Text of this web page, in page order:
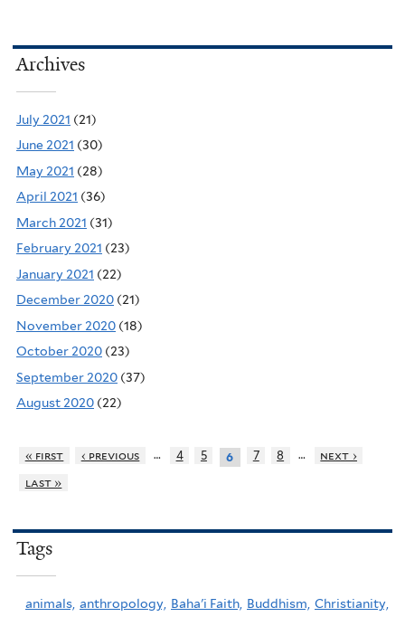
Archives
July 2021 (21)
June 2021 (30)
May 2021 (28)
April 2021 (36)
March 2021 (31)
February 2021 (23)
January 2021 (22)
December 2020 (21)
November 2020 (18)
October 2020 (23)
September 2020 (37)
August 2020 (22)
« first ‹ previous … 4 5 6 7 8 …
next ›
last »
Tags
animals, anthropology, Baha'i Faith, Buddhism, Christianity,